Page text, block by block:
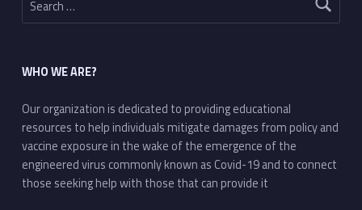
WHO WE ARE?
Our organization is dedicated to providing educational
resources to help individuals mitigate damages from policy and
vaccine exposure in the wake of the emergence of the
engineered virus commonly known as Covid-19 and to connect
those seeking help with those that can provide it